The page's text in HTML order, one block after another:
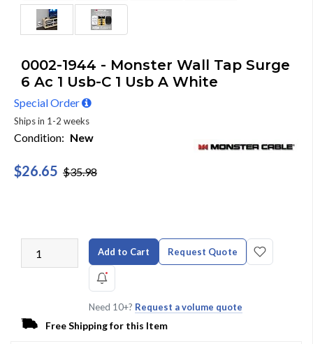
0002-1944 - Monster Wall Tap Surge
6 Ac 1 Usb-C 1 Usb A White
Special Order
Ships in 1-2 weeks
Condition: New
$26.65 $35.98
Add to Cart Request Quote
Need 10+? Request a volume quote
Free Shipping for this Item